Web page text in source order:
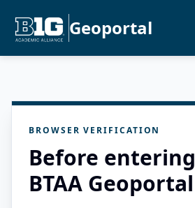
Geoportal
BROWSER VERIFICATION
Before
BTAA Geoportal